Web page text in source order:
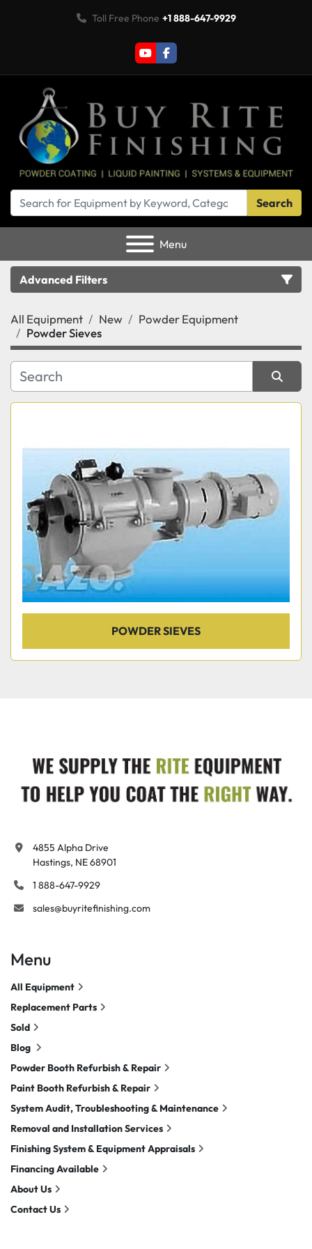
Toll Free Phone +1 888-647-9929
youtubefacebook
Search
Menu
Advanced Filters
Category
Manufacturer
All Equipment New
Powder Equipment
Powder Sieves
Sort by
POWDER SIEVES
4855 Alpha Drive
Hastings, NE 68901
1 888-647-9929
sales@buyritefinishing.com
Menu
All Equipment
Replacement Parts
Sold
Blog
Powder Booth Refurbish & Repair
Paint Booth Refurbish & Repair
System Audit, Troubleshooting & Maintenance
Removal and Installation Services
Finishing System & Equipment Appraisals
Financing Available
About Us
Contact Us